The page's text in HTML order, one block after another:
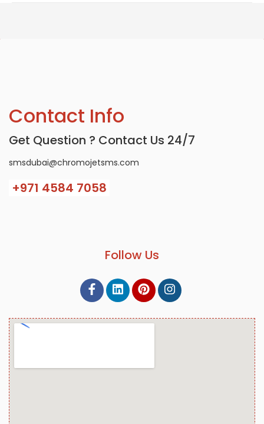
Contact Info
Get Question ? Contact Us 24/7
smsdubai@chromojetsms.com
+971 4584 7058
Follow Us